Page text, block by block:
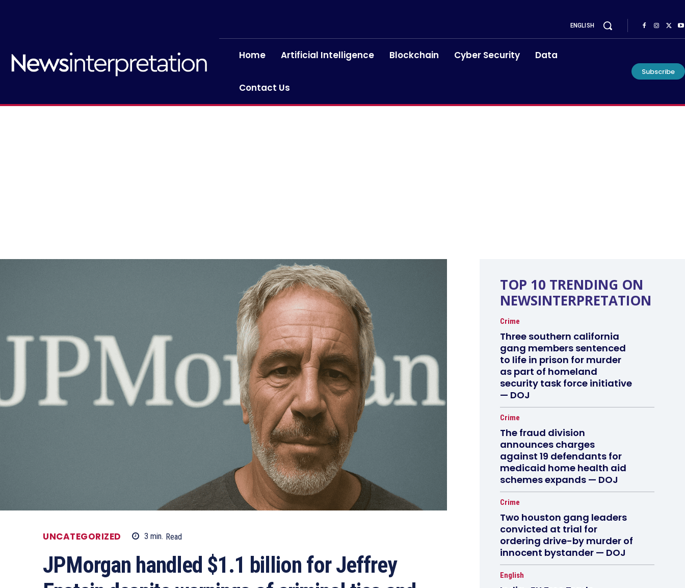
ENGLISH
Home Artificial Intelligence Blockchain Cyber Security Data
Contact Us
Subscribe
UNCATEGORIZED 3 min. Read
JPMorgan handled $1.1 billion for Jeffrey
TOP 10 TRENDING ON
NEWSINTERPRETATION
Crime
Three southern california
gang members sentenced
to life in prison for murder
as part of homeland
security task force initiative
— DOJ
Crime
The fraud division
announces charges
against 19 defendants for
medicaid home health aid
schemes expands — DOJ
Crime
Two houston gang leaders
convicted at trial for
ordering drive-by murder of
innocent bystander — DOJ
English